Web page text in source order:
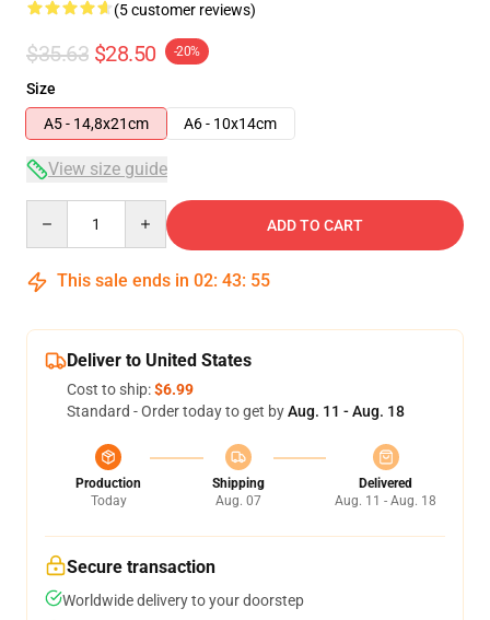
(5 customer reviews)
$35.63 $28.50 -20%
Size
A5 - 14,8x21cm
A6 - 10x14cm
View size guide
ADD TO CART
This sale ends in 02: 43: 54
Deliver to United States
Cost to ship:$6.99
Standard - Order today to get byAug. 11 - Aug. 18
Production
Today
Shipping
Aug. 07
Delivered
Aug. 11 - Aug. 18
Secure transaction
Worldwide delivery to your doorstep